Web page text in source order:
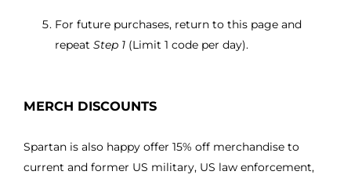
For future purchases, return to this page and
repeat Step 1 (Limit 1 code per day).
MERCH DISCOUNTS
Spartan is also happy offer 15% off merchandise to
current and former US military, US law enforcement,